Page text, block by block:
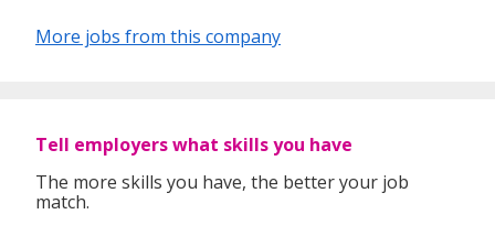
More jobs from this company
Tell employers what skills you have
The more skills you have, the better your job
match.